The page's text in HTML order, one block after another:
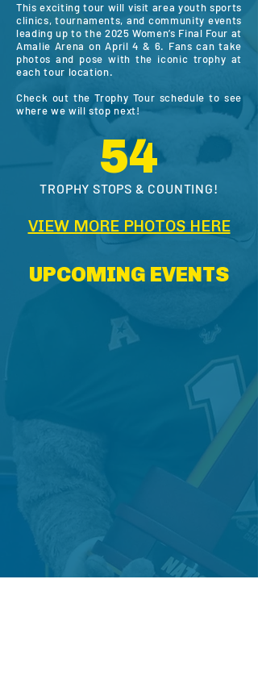
This exciting tour will visit area youth sports
clinics, tournaments, and community events
leading up to the 2025 Women’s Final Four at
Amalie Arena on April 4 & 6. Fans can take
photos and pose with the iconic trophy at
each tour location.
Check out the Trophy Tour schedule to see
where we will stop next!
54
TROPHY STOPS & COUNTING!
VIEW MORE PHOTOS HERE
UPCOMING EVENTS